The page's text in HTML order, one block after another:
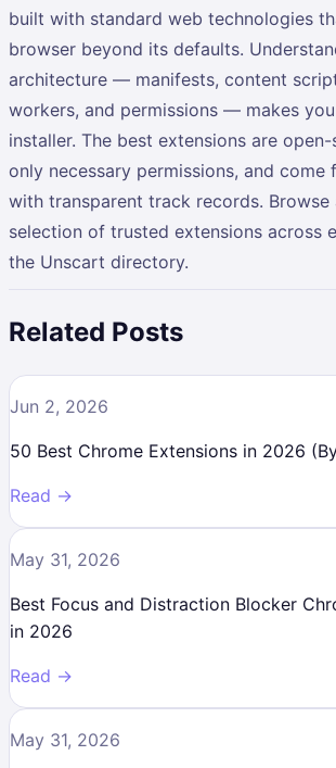
built with standard web technologies
browser beyond its defaults.
architecture — manifests, content
workers, and permissions — makes
installer. The best extensions are
only necessary permissions, and come
with transparent track records. Browse
selection of trusted extensions across
the Unscart directory.
Related Posts
Jun 2, 2026
50 Best Chrome Extensions in 2026
Read →
May 31, 2026
Best Focus and Distraction Blocker
in 2026
Read →
May 31, 2026